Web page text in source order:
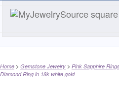
Home Gemstone Jewelry Pink Sapphire Rings
Diamond Ring in 18k white gold